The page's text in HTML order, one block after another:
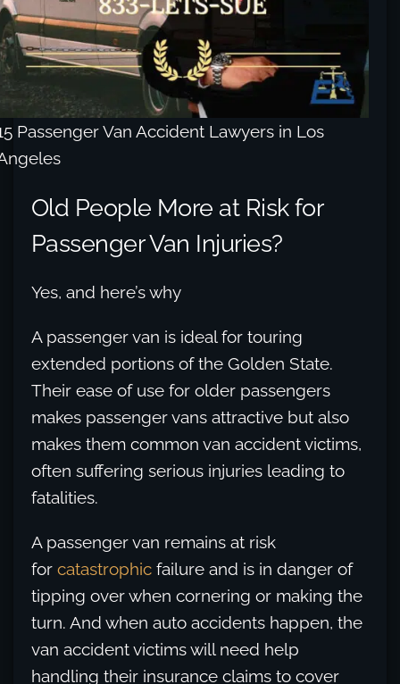
Passenger Van Accident Lawyers in Los
Old People More at Risk for
Passenger Van Injuries?
Yes, and here’s why
A passenger van is ideal for touring
extended portions of the Golden State.
Their ease of use for older passengers
makes passenger vans attractive but also
makes them common van accident victims,
often suffering serious injuries leading to
fatalities.
A passenger van remains at risk
for catastrophic failure and is in danger of
tipping over when cornering or making the
turn. And when auto accidents happen, the
van accident victims will need help
handling their insurance claims to cover